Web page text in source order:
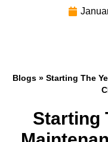
Blogs» Starting The
Starting